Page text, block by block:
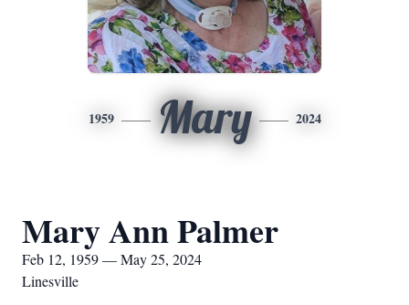
1959 Mary 2024
Mary Ann Palmer
Feb 12, 1959 — May 25, 2024
Linesville